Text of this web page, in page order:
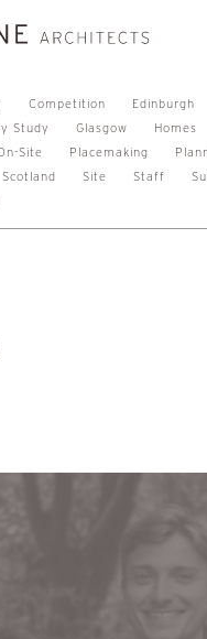
Competition
Edinburgh
Study Glasgow Homes
Site Placemaking
Scotland Site Staff